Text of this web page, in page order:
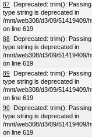
87 Deprecated: trim():
type string is deprecated in
/mnt/web308/d3/09/51419409/
on line 619
88 Deprecated: trim():
type string is deprecated in
/mnt/web308/d3/09/51419409/
on line 619
89 Deprecated: trim():
type string is deprecated in
/mnt/web308/d3/09/51419409/
on line 619
90 Deprecated: trim():
type string is deprecated in
/mnt/web308/d3/09/51419409/
on line 619